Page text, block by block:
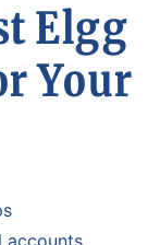
Elgg
Your
accounts